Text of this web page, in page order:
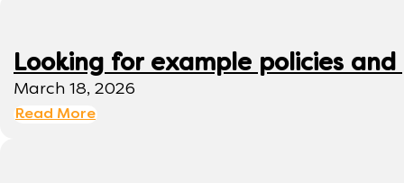
Looking for example policies and
March 18, 2026
Read More